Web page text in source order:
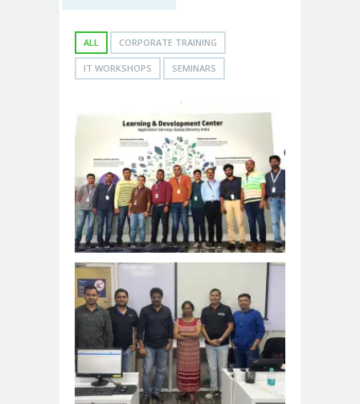
ALL CORPORATE TRAINING
IT WORKSHOPS SEMINARS